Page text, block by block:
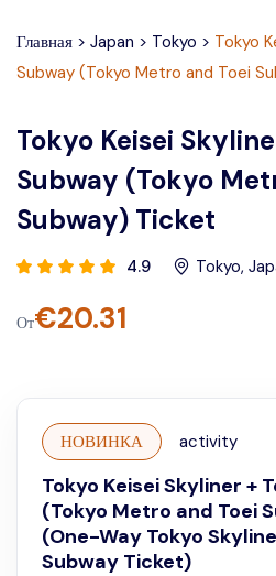
Главная > Japan > Tokyo > Tokyo
Subway (Tokyo Metro and Toei
Tokyo Keisei
Subway (Tokyo
Subway) Ticket
4.9 Tokyo,
От€20.31
НОВИНКА activity
Tokyo Keisei Skyliner +
(Tokyo Metro and Toei
(One-Way Tokyo
Subway Ticket)